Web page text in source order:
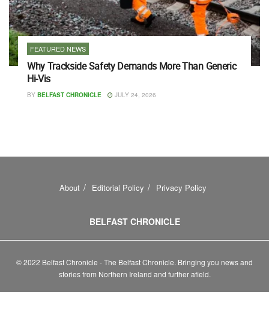
FEATURED NEWS
Why Trackside Safety Demands More Than Generic
Hi-Vis
BY BELFAST CHRONICLE JULY 24, 2026
About Editorial Policy Privacy Policy
BELFAST CHRONICLE
© 2022 Belfast Chronicle - The Belfast Chronicle. Bringing you news and
stories from Northern Ireland and further afield.